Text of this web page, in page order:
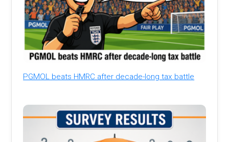
PGMOL beats HMRC after decade-long tax battle